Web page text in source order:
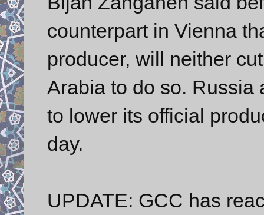
counterpart in Vienna
producer, will neither
Arabia to do so. Russia
to lower its official
day.
UPDATE: GCC has